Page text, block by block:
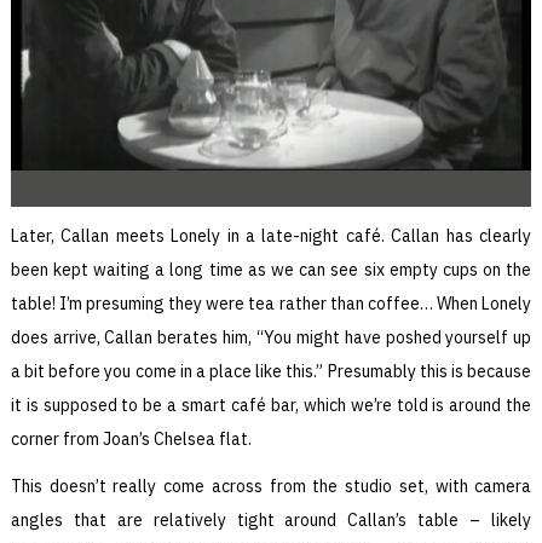
Later, Callan meets Lonely in a late-night café. Callan has clearly
been kept waiting a long time as we can see six empty cups on the
table! I’m presuming they were tea rather than coffee… When Lonely
does arrive, Callan berates him, “You might have poshed yourself up
a bit before you come in a place like this.” Presumably this is because
it is supposed to be a smart café bar, which we’re told is around the
corner from Joan’s Chelsea flat.
This doesn’t really come across from the studio set, with camera
angles that are relatively tight around Callan’s table – likely